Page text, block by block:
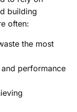
building
often:
the most
performance